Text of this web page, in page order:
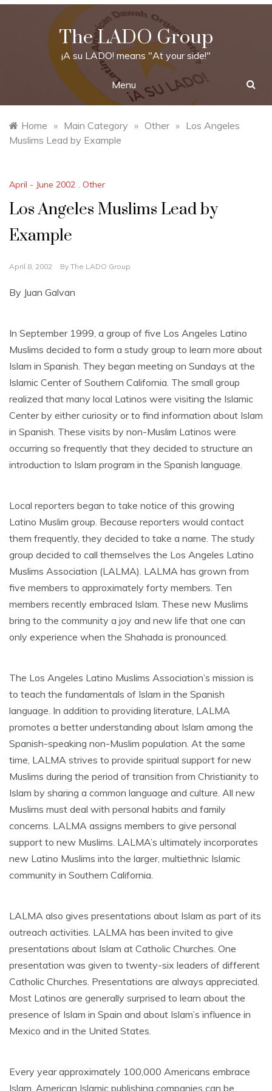
Skip
The LADO Group
¡A su LADO! means "At your side!"
Menu
Home » Main Category » Other » Los Angeles
Muslims Lead by Example
April - June 2002 , Other
Los Angeles Muslims Lead by
Example
April 8, 2002 By The LADO Group
By Juan Galvan
In September 1999, a group of five Los Angeles Latino
Muslims decided to form a study group to learn more about
Islam in Spanish. They began meeting on Sundays at the
Islamic Center of Southern California. The small group
realized that many local Latinos were visiting the Islamic
Center by either curiosity or to find information about Islam
in Spanish. These visits by non-Muslim Latinos were
occurring so frequently that they decided to structure an
introduction to Islam program in the Spanish language.
Local reporters began to take notice of this growing
Latino Muslim group. Because reporters would contact
them frequently, they decided to take a name. The study
group decided to call themselves the Los Angeles Latino
Muslims Association (LALMA). LALMA has grown from
five members to approximately forty members. Ten
members recently embraced Islam. These new Muslims
bring to the community a joy and new life that one can
only experience when the Shahada is pronounced.
The Los Angeles Latino Muslims Association’s mission is
to teach the fundamentals of Islam in the Spanish
language. In addition to providing literature, LALMA
promotes a better understanding about Islam among the
Spanish-speaking non-Muslim population. At the same
time, LALMA strives to provide spiritual support for new
Muslims during the period of transition from Christianity to
Islam by sharing a common language and culture. All new
Muslims must deal with personal habits and family
concerns. LALMA assigns members to give personal
support to new Muslims. LALMA’s ultimately incorporates
new Latino Muslims into the larger, multiethnic Islamic
community in Southern California.
LALMA also gives presentations about Islam as part of its
outreach activities. LALMA has been invited to give
presentations about Islam at Catholic Churches. One
presentation was given to twenty-six leaders of different
Catholic Churches. Presentations are always appreciated.
Most Latinos are generally surprised to learn about the
presence of Islam in Spain and about Islam’s influence in
Mexico and in the United States.
Every year approximately 100,000 Americans embrace
Islam. American Islamic publishing companies can be